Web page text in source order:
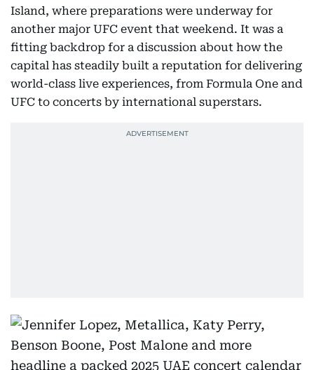
Island, where preparations were underway for
another major UFC event that weekend. It was a
fitting backdrop for a discussion about how the
capital has steadily built a reputation for delivering
world-class live experiences, from Formula One and
UFC to concerts by international superstars.